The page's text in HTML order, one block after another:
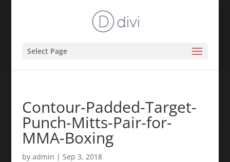
Select Page
Contour-Padded-Target-
Punch-Mitts-Pair-for-
MMA-Boxing
by admin | Sep 3, 2018